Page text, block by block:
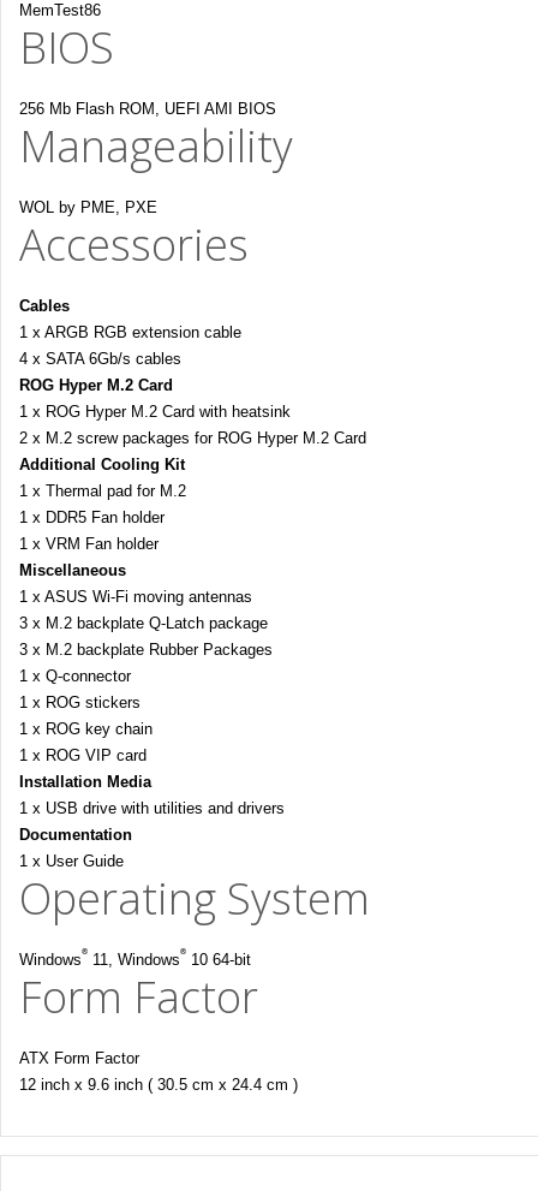
MemTest86
BIOS
256 Mb Flash ROM, UEFI AMI BIOS
Manageability
WOL by PME, PXE
Accessories
Cables
1 x ARGB RGB extension cable
4 x SATA 6Gb/s cables
ROG Hyper M.2 Card
1 x ROG Hyper M.2 Card with heatsink
2 x M.2 screw packages for ROG Hyper M.2 Card
Additional Cooling Kit
1 x Thermal pad for M.2
1 x DDR5 Fan holder
1 x VRM Fan holder
Miscellaneous
1 x ASUS Wi-Fi moving antennas
3 x M.2 backplate Q-Latch package
3 x M.2 backplate Rubber Packages
1 x Q-connector
1 x ROG stickers
1 x ROG key chain
1 x ROG VIP card
Installation Media
1 x USB drive with utilities and drivers
Documentation
1 x User Guide
Operating System
Windows® 11, Windows® 10 64-bit
Form Factor
ATX Form Factor
12 inch x 9.6 inch ( 30.5 cm x 24.4 cm )